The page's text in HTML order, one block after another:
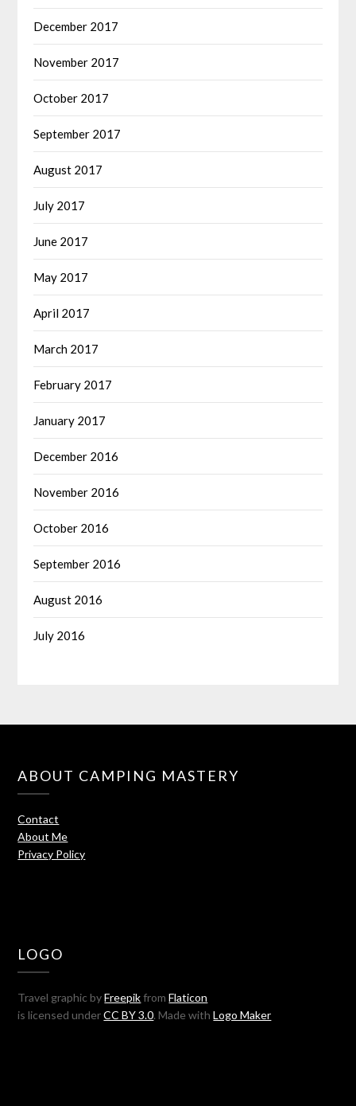
December 2017
November 2017
October 2017
September 2017
August 2017
July 2017
June 2017
May 2017
April 2017
March 2017
February 2017
January 2017
December 2016
November 2016
October 2016
September 2016
August 2016
July 2016
ABOUT CAMPING MASTERY
Contact
About Me
Privacy Policy
LOGO
Travel graphic byFreepikfromFlaticon
is licensed underCC BY 3.0. Made withLogo Maker